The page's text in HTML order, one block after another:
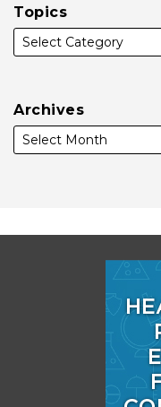
Topics
Archives